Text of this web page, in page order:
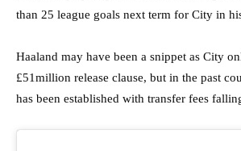
than 25 league goals next term for City in
Haaland may have been a snippet as City
£51million release clause, but in the past
has been established with transfer fees